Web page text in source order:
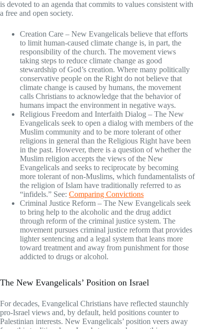
is devoted to an agenda that commits to values consistent with
a free and open society.
Creation Care – New Evangelicals believe that efforts
to limit human-caused climate change is, in part, the
responsibility of the church. The movement views
taking steps to reduce climate change as good
stewardship of God’s creation. Where many politically
conservative people on the Right do not believe that
climate change is caused by humans, the movement
calls Christians to acknowledge that the behavior of
humans impact the environment in negative ways.
Religious Freedom and Interfaith Dialog – The New
Evangelicals seek to open a dialog with members of the
Muslim community and to be more tolerant of other
religions in general than the Religious Right have been
in the past. However, there is a question of whether the
Muslim religion accepts the views of the New
Evangelicals and seeks to reciprocate by becoming
more tolerant of non-Muslims, which fundamentalists of
the religion of Islam have traditionally referred to as
“infidels.” See: Comparing Convictions
Criminal Justice Reform – The New Evangelicals seek
to bring help to the alcoholic and the drug addict
through reform of the criminal justice system. The
movement pursues criminal justice reform that provides
lighter sentencing and a legal system that leans more
toward treatment and away from punishment for those
addicted to drugs or alcohol.
The New Evangelicals’ Position on Israel
For decades, Evangelical Christians have reflected staunchly
pro-Israel views and, by default, held positions counter to
Palestinian interests. New Evangelicals’ position veers away